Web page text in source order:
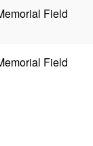
Field
Field